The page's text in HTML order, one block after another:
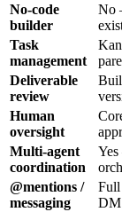
No-code
builder
No
Task
management
Deliverable
review
Human
oversight
Multi-agent
coordination
@mentions /
messaging
Full
DM